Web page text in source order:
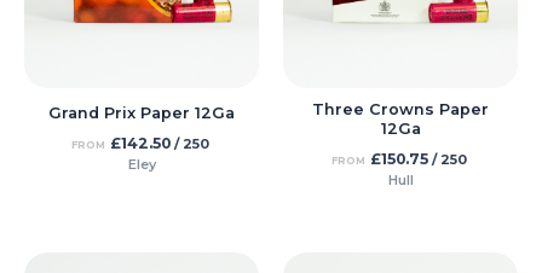
Grand Prix Paper 12Ga
FROM £142.50/ 250
Eley
Three Crowns Paper
12Ga
FROM £150.75/ 250
Hull